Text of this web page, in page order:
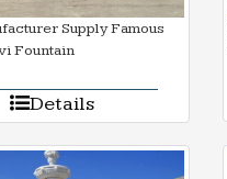
Supply Famous
Fountain
Details